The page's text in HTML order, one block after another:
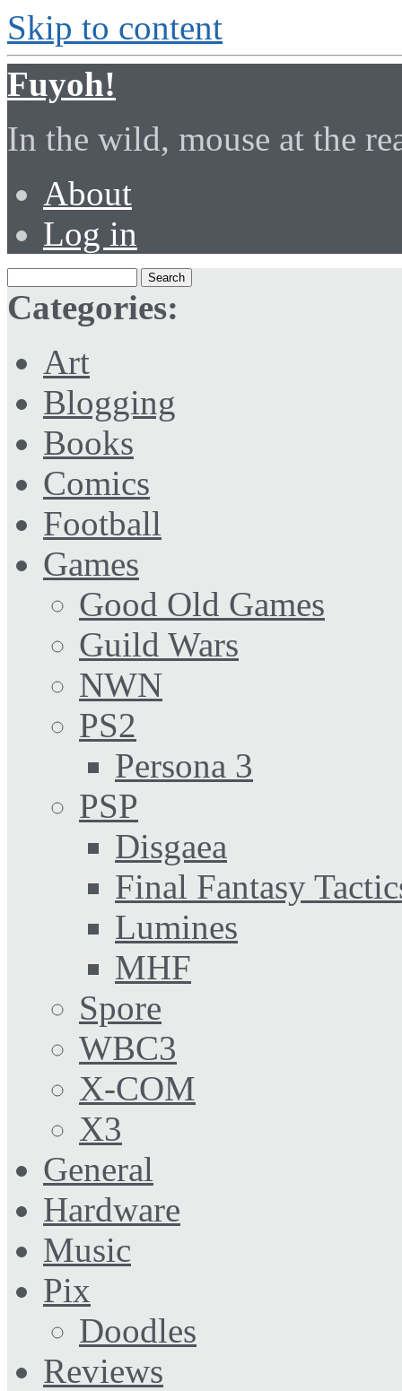
Skip to content
Fuyoh!
In the wild, mouse at the
About
Log in
Categories:
Art
Blogging
Books
Comics
Football
Games
Good Old Games
Guild Wars
NWN
PS2
Persona 3
PSP
Disgaea
Final Fantasy
Lumines
MHF
Spore
WBC3
X-COM
X3
General
Hardware
Music
Pix
Doodles
Reviews